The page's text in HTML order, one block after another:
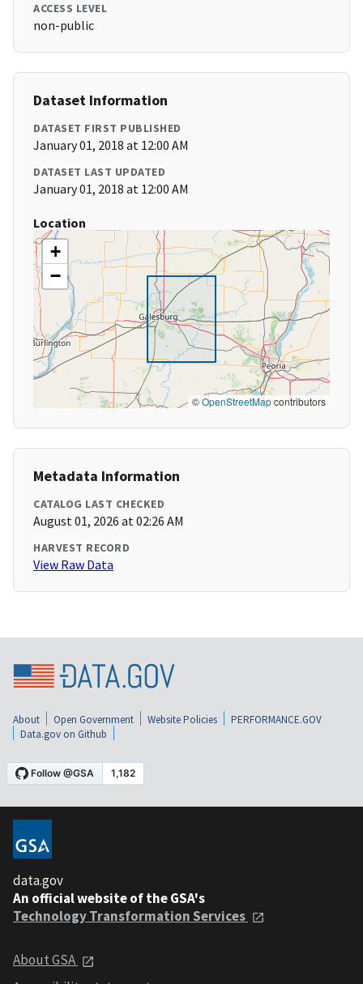
ACCESS LEVEL
non-public
Dataset Information
DATASET FIRST PUBLISHED
January 01, 2018 at 12:00 AM
DATASET LAST UPDATED
January 01, 2018 at 12:00 AM
Location
+
−
©OpenStreetMapcontributors
Metadata Information
CATALOG LAST CHECKED
August 01, 2026 at 02:26 AM
HARVEST RECORD
View Raw Data
About Open Government Website Policies
PERFORMANCE.GOV
Data.gov on Github
data.gov
An official website of the GSA's
Technology Transformation Services
About GSA